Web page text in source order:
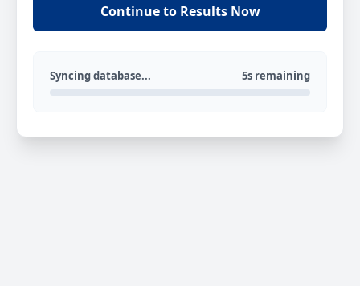
Continue to Results Now
Syncing database... 5s remaining